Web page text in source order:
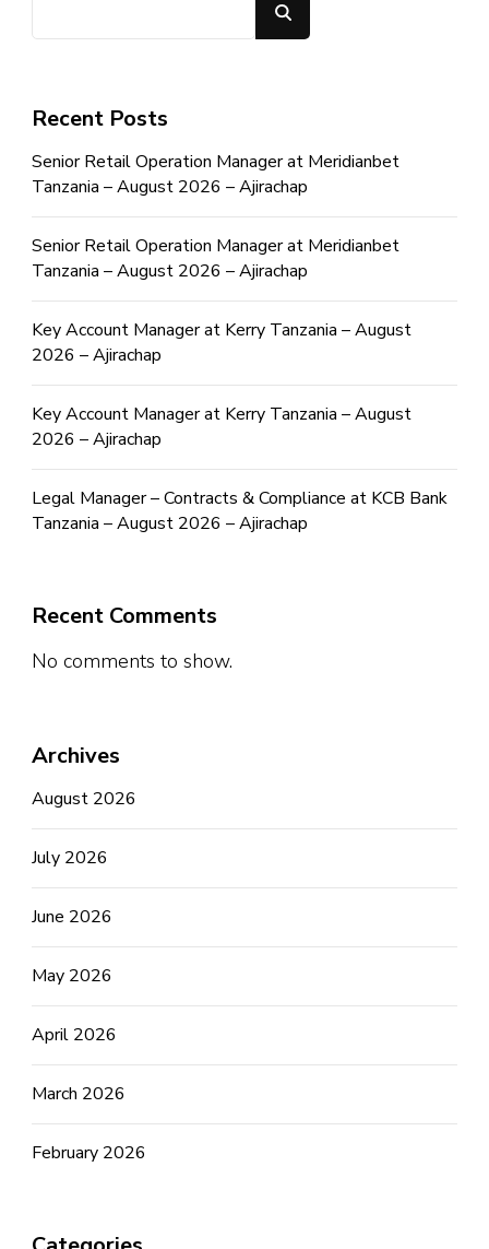
Recent Posts
Senior Retail Operation Manager at Meridianbet
Tanzania – August 2026 – Ajirachap
Senior Retail Operation Manager at Meridianbet
Tanzania – August 2026 – Ajirachap
Key Account Manager at Kerry Tanzania – August
2026 – Ajirachap
Key Account Manager at Kerry Tanzania – August
2026 – Ajirachap
Legal Manager – Contracts & Compliance at KCB Bank
Tanzania – August 2026 – Ajirachap
Recent Comments
No comments to show.
Archives
August 2026
July 2026
June 2026
May 2026
April 2026
March 2026
February 2026